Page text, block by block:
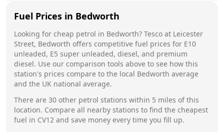
Fuel Prices in Bedworth
Looking for cheap petrol in Bedworth? Tesco at Leicester
Street, Bedworth offers competitive fuel prices for E10
unleaded, E5 super unleaded, diesel, and premium
diesel. Use our comparison tools above to see how this
station's prices compare to the local Bedworth average
and the UK national average.
There are 30 other petrol stations within 5 miles of this
location. Compare all nearby stations to find the cheapest
fuel in CV12 and save money every time you fill up.